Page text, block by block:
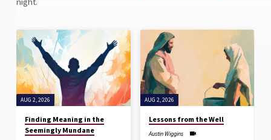
AUG 2, 2026
Finding Meaning in the
Seemingly Mundane
AUG 2, 2026
Lessons from the Well
Austin Wiggins